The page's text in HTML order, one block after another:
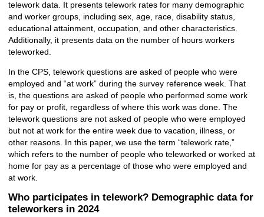
telework data. It presents telework rates for many demographic
and worker groups, including sex, age, race, disability status,
educational attainment, occupation, and other characteristics.
Additionally, it presents data on the number of hours workers
teleworked.
In the CPS, telework questions are asked of people who were
employed and “at work” during the survey reference week. That
is, the questions are asked of people who performed some work
for pay or profit, regardless of where this work was done. The
telework questions are not asked of people who were employed
but not at work for the entire week due to vacation, illness, or
other reasons. In this paper, we use the term “telework rate,”
which refers to the number of people who teleworked or worked at
home for pay as a percentage of those who were employed and
at work.
Who participates in telework? Demographic data for
teleworkers in 2024